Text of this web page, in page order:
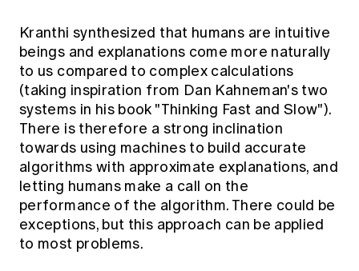
Kranthi synthesized that humans are intuitive
beings and explanations come more naturally
to us compared to complex calculations
(taking inspiration from Dan Kahneman's two
systems in his book "Thinking Fast and Slow").
There is therefore a strong inclination
towards using machines to build accurate
algorithms with approximate explanations, and
letting humans make a call on the
performance of the algorithm. There could be
exceptions, but this approach can be applied
to most problems.